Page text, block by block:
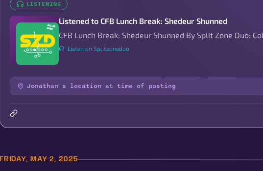
LISTENING
Listened to CFB Lunch Break: Shedeur Shunned
CFB Lunch Break: Shedeur Shunned By Split Zone Duo:
Listen on Splitzoneduo
Jonathan's location at time of posting
FRIDAY, MAY 2, 2025